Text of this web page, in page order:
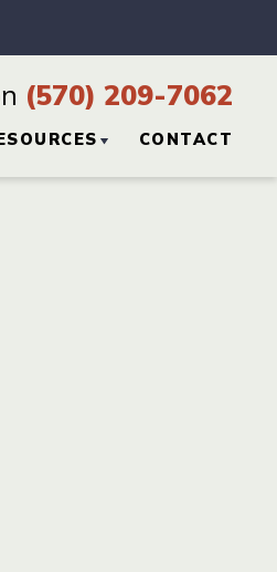
(570) 209-7062
CONTACT